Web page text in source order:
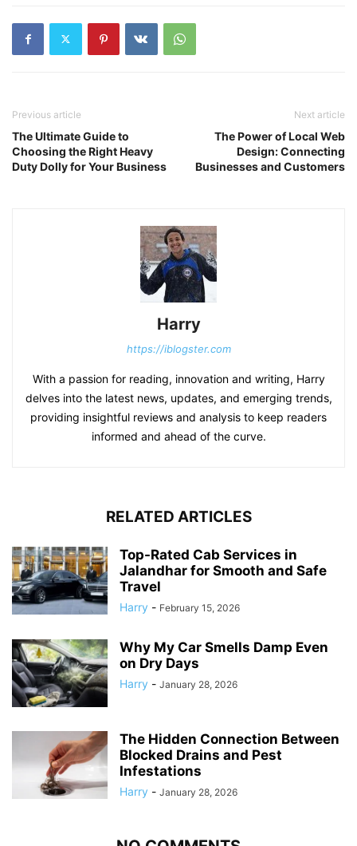
Previous article
The Ultimate Guide to
Choosing the Right Heavy
Duty Dolly for Your Business
Next article
The Power of Local Web
Design: Connecting
Businesses and Customers
Harry
https://iblogster.com
With a passion for reading, innovation and writing, Harry
delves into the latest news, updates, and emerging trends,
providing insightful reviews and analysis to keep readers
informed and ahead of the curve.
RELATED ARTICLES
Top-Rated Cab Services in
Jalandhar for Smooth and Safe
Travel
Harry - February 15, 2026
Why My Car Smells Damp Even
on Dry Days
Harry - January 28, 2026
The Hidden Connection Between
Blocked Drains and Pest
Infestations
Harry - January 28, 2026